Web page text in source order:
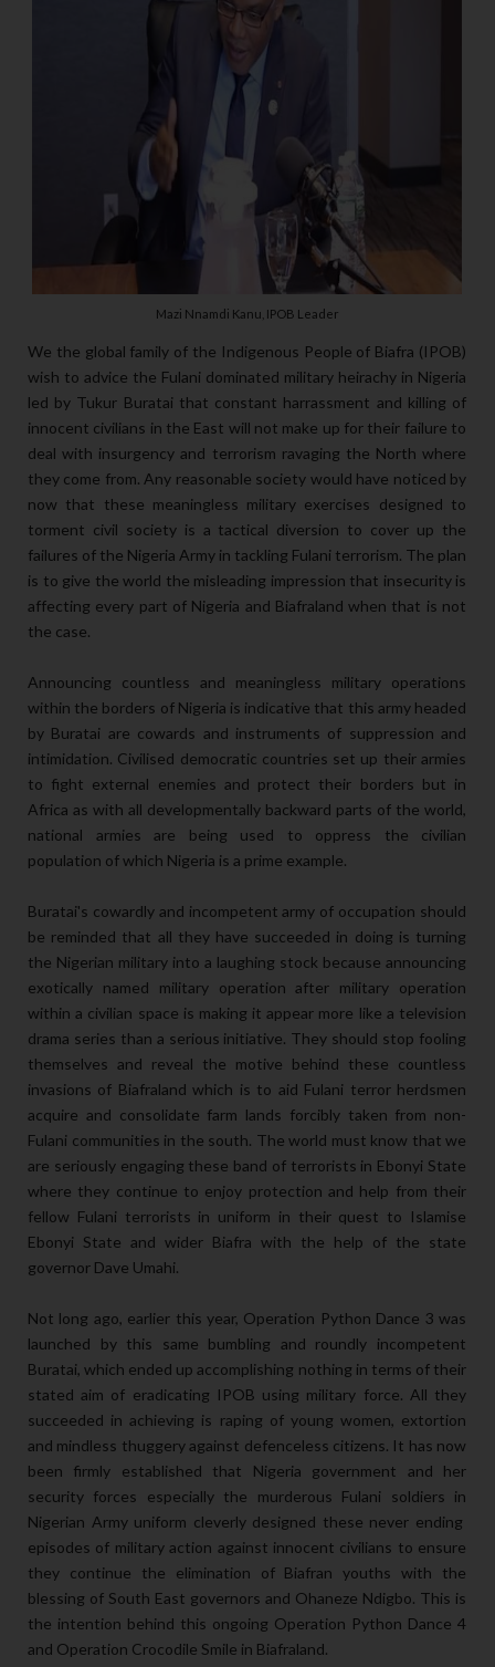
Mazi Nnamdi Kanu, IPOB Leader
We the global family of the Indigenous People of Biafra (IPOB)
wish to advice the Fulani dominated military heirachy in Nigeria
led by Tukur Buratai that constant harrassment and killing of
innocent civilians in the East will not make up for their failure to
deal with insurgency and terrorism ravaging the North where
they come from. Any reasonable society would have noticed by
now that these meaningless military exercises designed to
torment civil society is a tactical diversion to cover up the
failures of the Nigeria Army in tackling Fulani terrorism. The plan
is to give the world the misleading impression that insecurity is
affecting every part of Nigeria and Biafraland when that is not
the case.
Announcing countless and meaningless military operations
within the borders of Nigeria is indicative that this army headed
by Buratai are cowards and instruments of suppression and
intimidation. Civilised democratic countries set up their armies
to fight external enemies and protect their borders but in
Africa as with all developmentally backward parts of the world,
national armies are being used to oppress the civilian
population of which Nigeria is a prime example.
Buratai's cowardly and incompetent army of occupation should
be reminded that all they have succeeded in doing is turning
the Nigerian military into a laughing stock because announcing
exotically named military operation after military operation
within a civilian space is making it appear more like a television
drama series than a serious initiative. They should stop fooling
themselves and reveal the motive behind these countless
invasions of Biafraland which is to aid Fulani terror herdsmen
acquire and consolidate farm lands forcibly taken from non-
Fulani communities in the south. The world must know that we
are seriously engaging these band of terrorists in Ebonyi State
where they continue to enjoy protection and help from their
fellow Fulani terrorists in uniform in their quest to Islamise
Ebonyi State and wider Biafra with the help of the state
governor Dave Umahi.
Not long ago, earlier this year, Operation Python Dance 3 was
launched by this same bumbling and roundly incompetent
Buratai, which ended up accomplishing nothing in terms of their
stated aim of eradicating IPOB using military force. All they
succeeded in achieving is raping of young women, extortion
and mindless thuggery against defenceless citizens. It has now
been firmly established that Nigeria government and her
security forces especially the murderous Fulani soldiers in
Nigerian Army uniform cleverly designed these never ending
episodes of military action against innocent civilians to ensure
they continue the elimination of Biafran youths with the
blessing of South East governors and Ohaneze Ndigbo. This is
the intention behind this ongoing Operation Python Dance 4
and Operation Crocodile Smile in Biafraland.